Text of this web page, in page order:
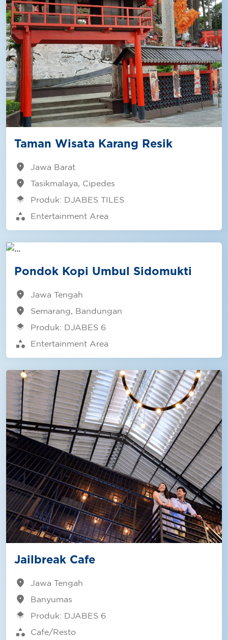
Taman Wisata Karang Resik
location_on Jawa Barat
location_on Tasikmalaya, Cipedes
layers Produk: DJABES TILES
category Entertainment Area
Pondok Kopi Umbul Sidomukti
location_on Jawa Tengah
location_on Semarang, Bandungan
layers Produk: DJABES 6
category Entertainment Area
Jailbreak Cafe
location_on Jawa Tengah
location_on Banyumas
layers Produk: DJABES 6
category Cafe/Resto